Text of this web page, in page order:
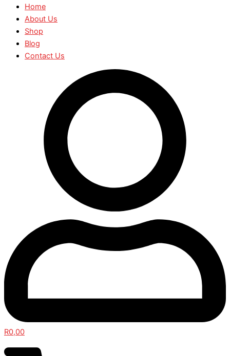
Home
About Us
Shop
Blog
Contact Us
R0,00